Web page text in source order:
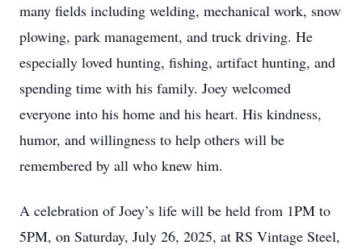
many fields including welding, mechanical work, snow
plowing, park management, and truck driving. He
especially loved hunting, fishing, artifact hunting, and
spending time with his family. Joey welcomed
everyone into his home and his heart. His kindness,
humor, and willingness to help others will be
remembered by all who knew him.
A celebration of Joey’s life will be held from 1PM to
5PM, on Saturday, July 26, 2025, at RS Vintage Steel,